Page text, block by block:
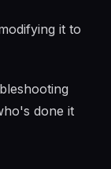
it to
done it